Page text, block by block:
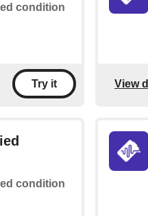
condition
Try it View
condition